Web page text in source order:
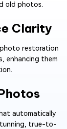
old photos.
Clarity
restoration
enhancing them
automatically
true-to-